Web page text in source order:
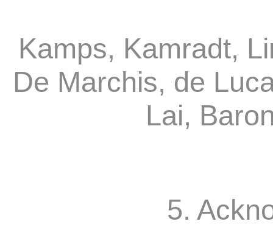
Kamps, Kamradt,
De Marchis, de
Lai,
5.